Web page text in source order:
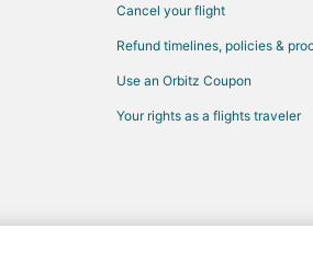
Cancel your flight
Refund timelines, policies &
Use an Orbitz Coupon
Your rights as a flights traveler